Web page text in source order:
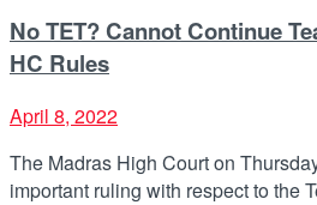
No TET? Cannot Continue
HC Rules
April 8, 2022
The Madras High Court on
important ruling with respect to the